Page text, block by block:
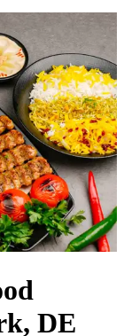
DE